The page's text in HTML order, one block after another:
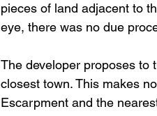
pieces of land adjacent to
eye, there was no due
The developer proposes to
closest town. This makes
Escarpment and the